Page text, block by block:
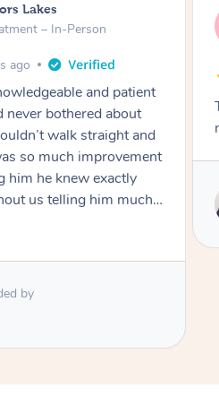
Woolamai
& Treatment – In-
beyond to help you
by